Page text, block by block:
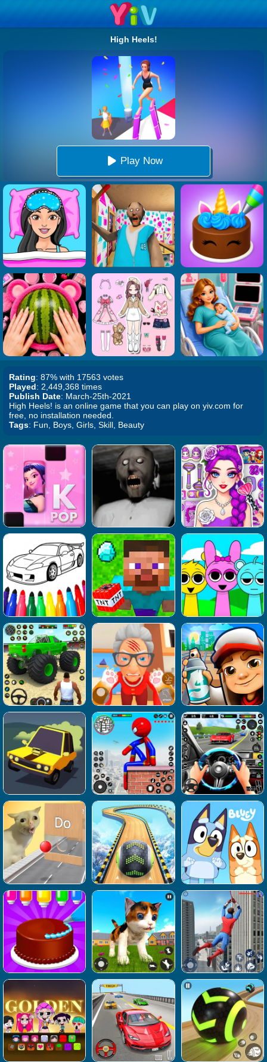
High Heels!
Play Now
Rating: 87% with 17563 votes
Played: 2,449,368 times
Publish Date: March-25th-2021
High Heels! is an online game that you can play on yiv.com for
free, no installation needed.
Tags: Fun, Boys, Girls, Skill, Beauty